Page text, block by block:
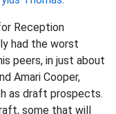
Reception
had the worst
peers, in just about
Amari Cooper,
as draft prospects.
some that will